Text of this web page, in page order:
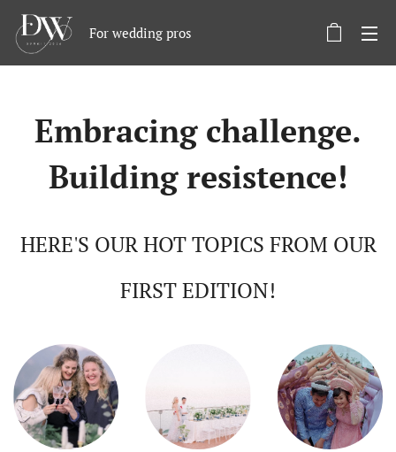
For wedding pros
Embracing challenge.
Building resistence!
HERE'S OUR HOT TOPICS FROM OUR
FIRST EDITION!